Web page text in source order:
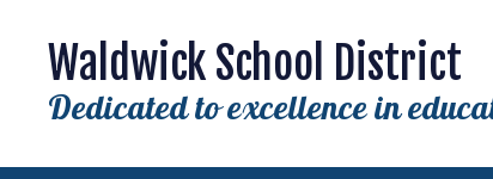
contentWaldwick School District
Dedicated to excellence in